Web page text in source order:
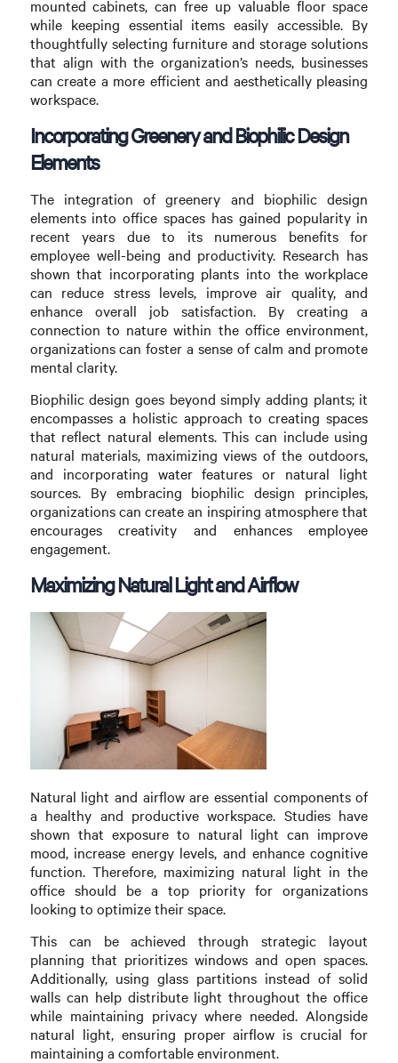
mounted cabinets, can free up valuable floor space
while keeping essential items easily accessible. By
thoughtfully selecting furniture and storage solutions
that align with the organization’s needs, businesses
can create a more efficient and aesthetically pleasing
workspace.
Incorporating Greenery and Biophilic Design
Elements
The integration of greenery and biophilic design
elements into office spaces has gained popularity in
recent years due to its numerous benefits for
employee well-being and productivity. Research has
shown that incorporating plants into the workplace
can reduce stress levels, improve air quality, and
enhance overall job satisfaction. By creating a
connection to nature within the office environment,
organizations can foster a sense of calm and promote
mental clarity.
Biophilic design goes beyond simply adding plants; it
encompasses a holistic approach to creating spaces
that reflect natural elements. This can include using
natural materials, maximizing views of the outdoors,
and incorporating water features or natural light
sources. By embracing biophilic design principles,
organizations can create an inspiring atmosphere that
encourages creativity and enhances employee
engagement.
Maximizing Natural Light and Airflow
Natural light and airflow are essential components of
a healthy and productive workspace. Studies have
shown that exposure to natural light can improve
mood, increase energy levels, and enhance cognitive
function. Therefore, maximizing natural light in the
office should be a top priority for organizations
looking to optimize their space.
This can be achieved through strategic layout
planning that prioritizes windows and open spaces.
Additionally, using glass partitions instead of solid
walls can help distribute light throughout the office
while maintaining privacy where needed. Alongside
natural light, ensuring proper airflow is crucial for
maintaining a comfortable environment.